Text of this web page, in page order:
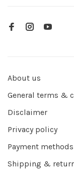
About us
General terms &
Disclaimer
Privacy policy
Payment methods
Shipping &